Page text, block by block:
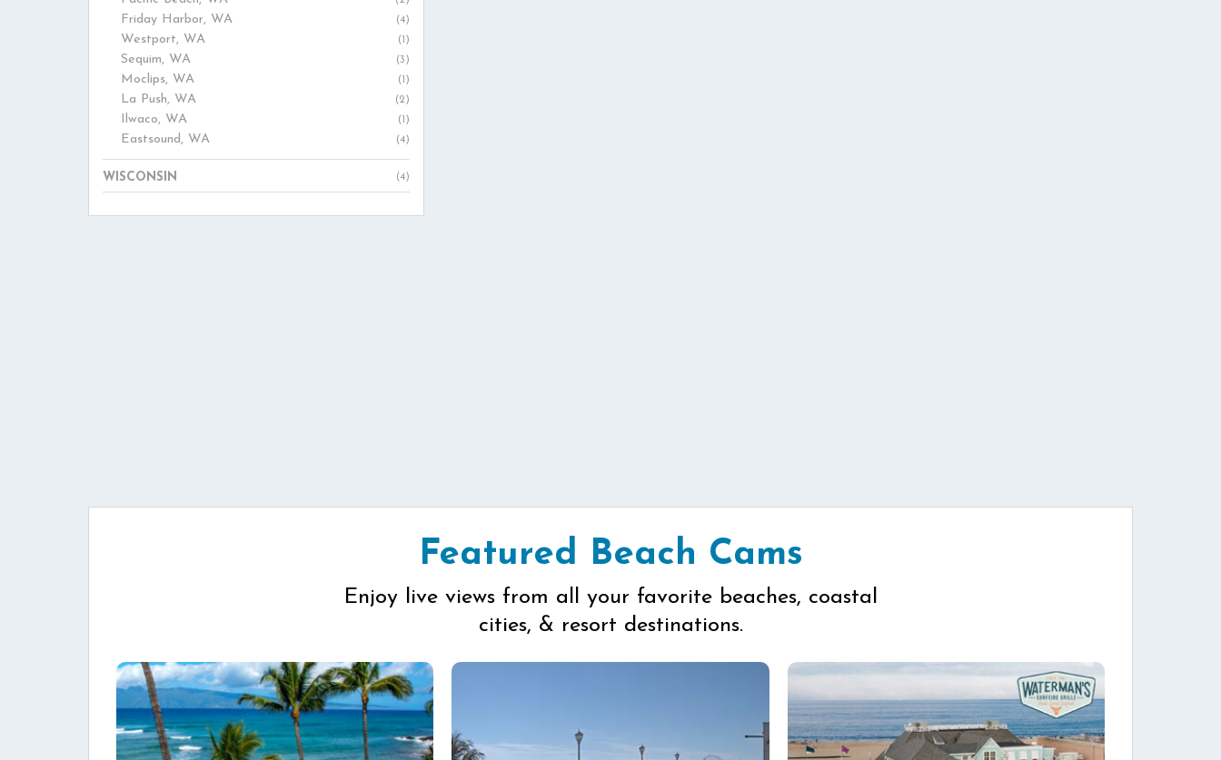
Friday Harbor, WA (4)
Westport, WA (1)
Sequim, WA (3)
Moclips, WA (1)
La Push, WA (2)
Ilwaco, WA (1)
Eastsound, WA (4)
WISCONSIN (4)
Featured Beach Cams
Enjoy live views from all your favorite beaches, coastal
cities, & resort destinations.